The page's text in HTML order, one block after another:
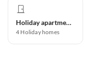
Holiday apartment
4 Holiday homes